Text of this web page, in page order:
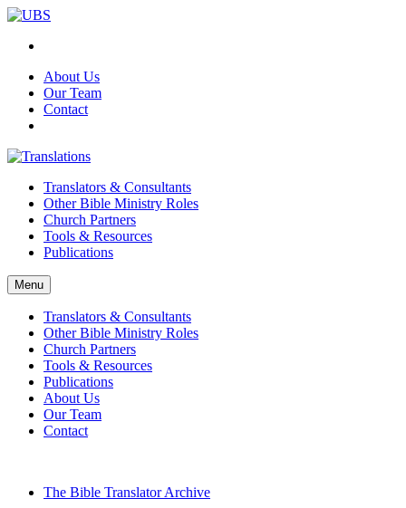
About Us
Our Team
Contact
Translators & Consultants
Other Bible Ministry Roles
Church Partners
Tools & Resources
Publications
Menu
Translators & Consultants
Other Bible Ministry Roles
Church Partners
Tools & Resources
Publications
About Us
Our Team
Contact
The Bible Translator Archive